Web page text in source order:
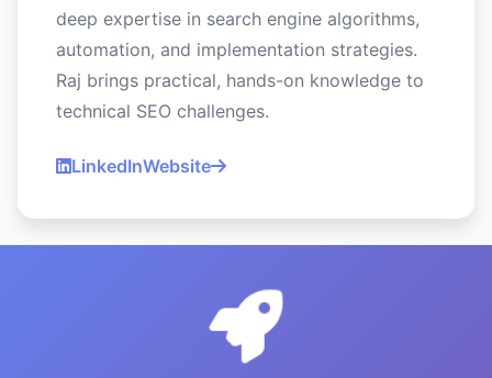
deep expertise in search engine algorithms,
automation, and implementation strategies.
Raj brings practical, hands-on knowledge to
technical SEO challenges.
LinkedInWebsite